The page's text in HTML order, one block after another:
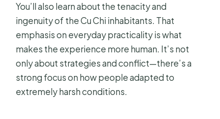
You’ll also learn about the tenacity and
ingenuity of the Cu Chi inhabitants. That
emphasis on everyday practicality is what
makes the experience more human. It’s not
only about strategies and conflict—there’s a
strong focus on how people adapted to
extremely harsh conditions.